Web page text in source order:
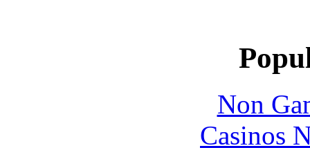
Non
Casinos